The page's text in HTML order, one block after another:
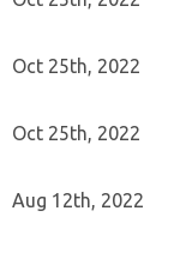
Oct 25th, 2022
Oct 25th, 2022
Aug 12th, 2022